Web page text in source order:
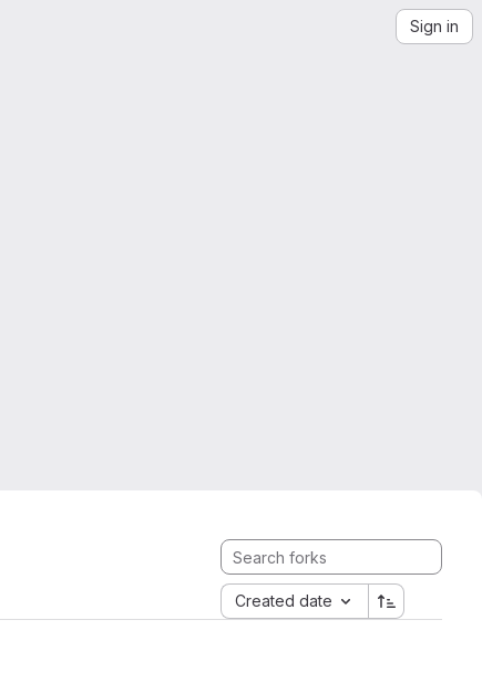
Sign in
Created date